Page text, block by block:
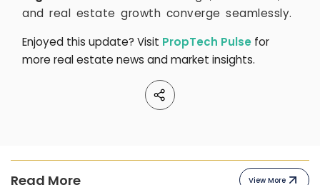
and real estate growth converge seamlessly.
Enjoyed this update? Visit PropTech Pulse for
more real estate news and market insights.
Read More View More